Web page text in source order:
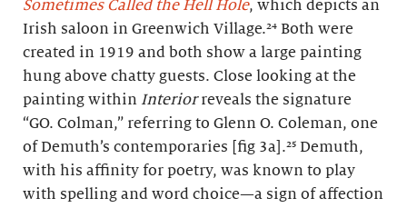
Sometimes Called the Hell Hole, which depicts an
Irish saloon in Greenwich Village.²⁴ Both were
created in 1919 and both show a large painting
hung above chatty guests. Close looking at the
painting within Interiorreveals the signature
“GO. Colman,” referring to Glenn O. Coleman, one
of Demuth’s contemporaries [fig 3a].²⁵ Demuth,
with his affinity for poetry, was known to play
with spelling and word choice—a sign of affection